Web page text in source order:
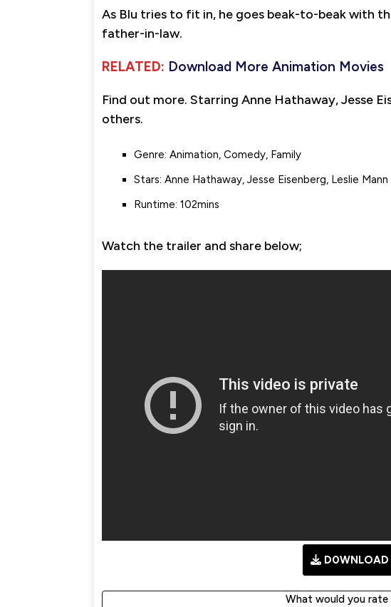
As Blu tries to fit in, he goes beak-to-beak with
father-in-law.
RELATED: Download More Animation Movies
Find out more. Starring Anne Hathaway, Jesse
others.
Genre: Animation, Comedy, Family
Stars: Anne Hathaway, Jesse Eisenberg, Leslie Mann
Runtime: 102mins
Watch the trailer and share below;
D0WNLOAD
What would you rate